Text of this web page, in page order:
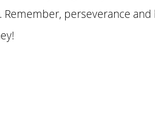
perseverance